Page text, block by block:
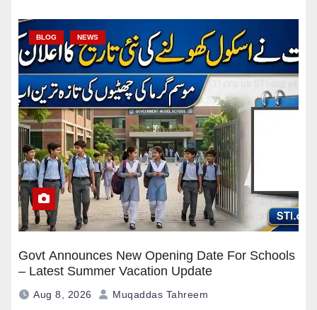
BLOG NEWS
Govt Announces New Opening Date For Schools
– Latest Summer Vacation Update
Aug 8, 2026 Muqaddas Tahreem